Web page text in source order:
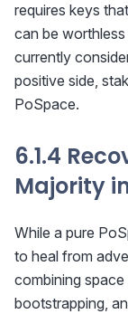
requires keys
can be
currently
positive side,
PoSpace.
6.1.4
Majority
While a pure
to heal from
combining
bootstrapping,